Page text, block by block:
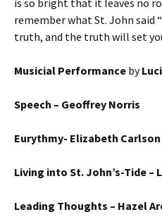
is so bright that it leaves no
remember what St. John said
truth, and the truth will set
Musicial Performance by
Speech – Geoffrey Norris
Eurythmy- Elizabeth Carlson
Living into St. John’s-Tide –
Leading Thoughts – Hazel